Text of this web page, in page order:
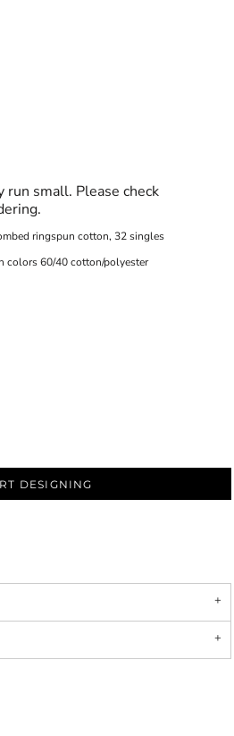
small. Please check
ringspun cotton, 32 singles
colors 60/40 cotton/polyester
DESIGNING